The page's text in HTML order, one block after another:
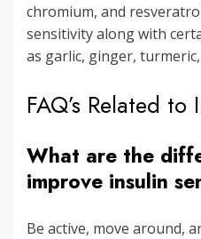
chromium, and
sensitivity along with
as garlic, ginger,
FAQ’s Related
What are the
improve insulin
Be active, move around,